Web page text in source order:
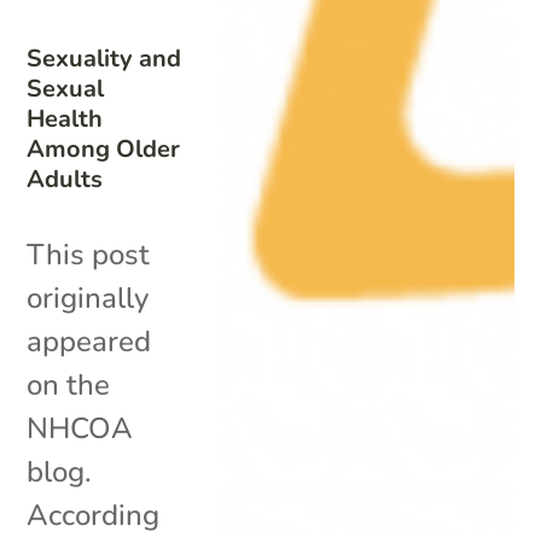
Sexuality and
Sexual
Health
Among Older
Adults
This post
originally
appeared
on the
NHCOA
blog.
According